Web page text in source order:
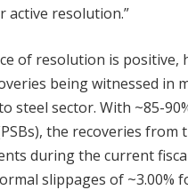
active resolution.”
of resolution is
being witnessed in
steel sector. With ~85-
the recoveries
during the current
slippages of ~3.00%